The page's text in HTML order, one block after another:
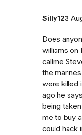
Silly123
Does
williams on
callme
the
were killed
ago he
being
me to buy
could hack